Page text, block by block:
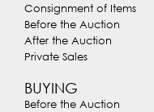
Consignment of Items
Before the Auction
After the Auction
Private Sales
BUYING
Before the Auction